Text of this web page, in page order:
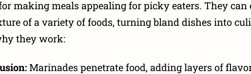
making meals appealing for picky eaters. They can
of a variety of foods, turning bland dishes into
they work:
Marinades penetrate food, adding layers of